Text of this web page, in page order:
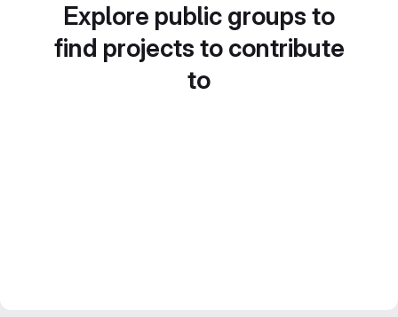
Explore public groups to
find projects to contribute
to